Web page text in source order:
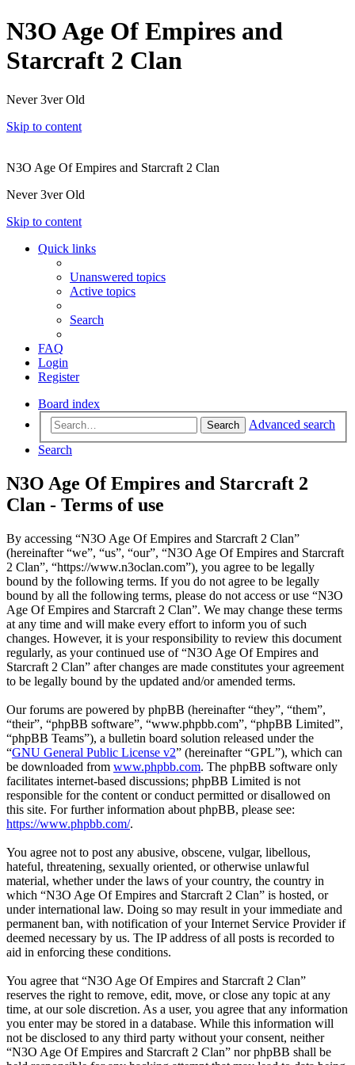
N3O Age Of Empires and
Starcraft 2 Clan
Never 3ver Old
Skip to content
N3O Age Of Empires and Starcraft 2 Clan
Never 3ver Old
Skip to content
Quick links
Unanswered topics
Active topics
Search
FAQ
Login
Register
Board index
Search
Advanced search
Search
N3O Age Of Empires and Starcraft 2
Clan - Terms of use
By accessing “N3O Age Of Empires and Starcraft 2 Clan”
(hereinafter “we”, “us”, “our”, “N3O Age Of Empires and Starcraft
2 Clan”, “https://www.n3oclan.com”), you agree to be legally
bound by the following terms. If you do not agree to be legally
bound by all the following terms, please do not access or use “N3O
Age Of Empires and Starcraft 2 Clan”. We may change these terms
at any time and will make every effort to inform you of such
changes. However, it is your responsibility to review this document
regularly, as your continued use of “N3O Age Of Empires and
Starcraft 2 Clan” after changes are made constitutes your agreement
to be legally bound by the updated and/or amended terms.
Our forums are powered by phpBB (hereinafter “they”, “them”,
“their”, “phpBB software”, “www.phpbb.com”, “phpBB Limited”,
“phpBB Teams”), a bulletin board solution released under the
“GNU General Public License v2” (hereinafter “GPL”), which can
be downloaded from www.phpbb.com. The phpBB software only
facilitates internet-based discussions; phpBB Limited is not
responsible for the content or conduct permitted or disallowed on
this site. For further information about phpBB, please see:
https://www.phpbb.com/.
You agree not to post any abusive, obscene, vulgar, libellous,
hateful, threatening, sexually oriented, or otherwise unlawful
material, whether under the laws of your country, the country in
which “N3O Age Of Empires and Starcraft 2 Clan” is hosted, or
under international law. Doing so may result in your immediate and
permanent ban, with notification of your Internet Service Provider if
deemed necessary by us. The IP address of all posts is recorded to
aid in enforcing these conditions.
You agree that “N3O Age Of Empires and Starcraft 2 Clan”
reserves the right to remove, edit, move, or close any topic at any
time, at our sole discretion. As a user, you agree that any information
you enter may be stored in a database. While this information will
not be disclosed to any third party without your consent, neither
“N3O Age Of Empires and Starcraft 2 Clan” nor phpBB shall be